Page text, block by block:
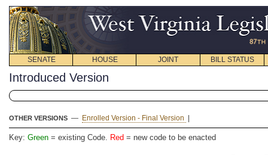
SENATE HOUSE JOINT BILL STATUS
Introduced Version
OTHER VERSIONS — Enrolled Version - Final Version
Key: Green = existing Code. Red = new code to be enacted